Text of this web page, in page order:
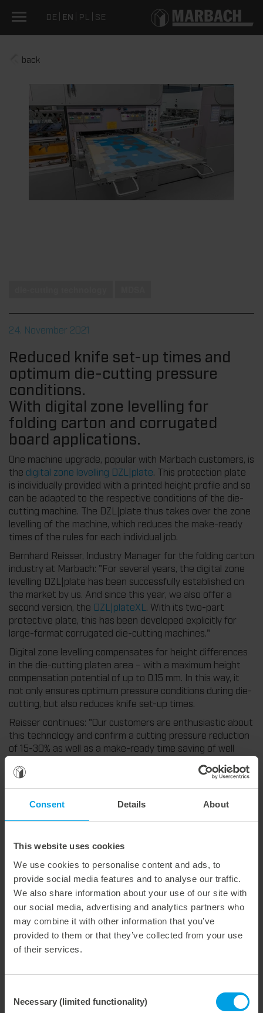
Consent Details About
This website uses cookies
We use cookies to personalise content and ads, to
provide social media features and to analyse our traffic.
We also share information about your use of our site with
our social media, advertising and analytics partners who
may combine it with other information that you’ve
provided to them or that they’ve collected from your use
of their services.
Selection
Necessary (limited functionality)
DE EN PL SE
back
24. November 2021
Reduced knife set-up times and
optimum die-cutting pressure
conditions.
With digital zone levelling for
folding carton and corrugated
board applications.
One machine upgrade, popular with Marbach customers, is
the digital zone levelling DZL|plate. This protection plate
is individually provided with a printed height profile and so
can be adapted to the respective conditions of the die-
cutting machine. The DZL|plate thus takes over the zone
levelling of the machine, which reduces the make-ready
times of the rules for each individual job.
Bernhard Reisser, Industry Manager for the folding carton
industry at Marbach: "For several years, the digital zone
levelling DZL|plate has been successfully established on
the market by us. And since this year, we also offer a
second version, the DZL|plateXL . With its two-part
protective plate, this has been developed explicitly for
large-format corrugated die-cutting machines."
Digital zone levelling compensates for height differences
in the die-cutting platen area – with a maximum height
compensation potential of up to 0.15 mm. In this way, it
not only ensures optimum pressure conditions during die-
cutting, but also reduces knife set-up times.
Reisser continues: "Our customers are enthusiastic about
this technology and confirm a cutting pressure reduction
of 15-30% as well as a make-ready time saving of well
equipped their entire machine park with digital zone
levelling and have, as a result, become significantly more
efficient in finishing of their orders. Especially in these
performance means a clear competitive advantage for
longevity and usually pays for itself within a few months.
Anyone interested can find an amortization calculator on
the Marbach website at:
https://www.marbach.com/en/products/digital-zone-
levelling